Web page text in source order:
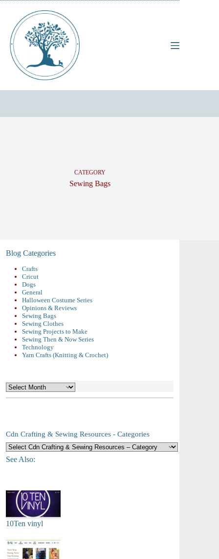
content
CATEGORY
Sewing Bags
Blog Categories
Crafts
Cricut
Dogs
General
Halloween Costume Series
Opinions & Reviews
Sewing Bags
Sewing Clothes
Sewing Projects to Make
Sewing Then & Now Series
Technology
Yarn Crafts (Knitting & Crochet)
Archives
Cdn Crafting & Sewing Resources - Categories
See Also:
10Ten vinyl